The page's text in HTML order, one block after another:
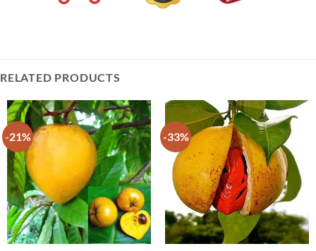
RELATED PRODUCTS
-21% -33%